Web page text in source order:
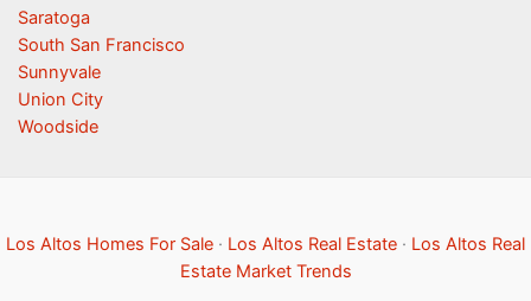
Saratoga
South San Francisco
Sunnyvale
Union City
Woodside
Los Altos Homes For Sale · Los Altos Real Estate · Los Altos Real
Estate Market Trends